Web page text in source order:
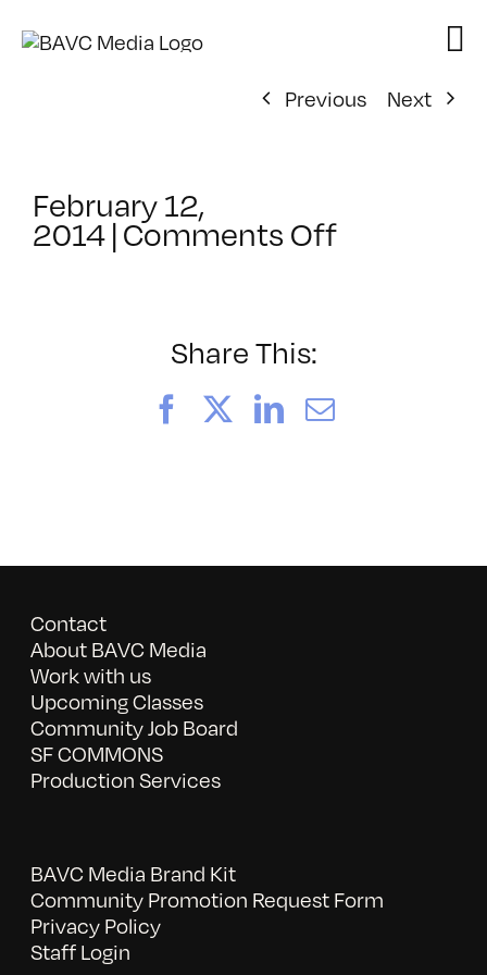
Previous
Next
February 12,
2014|Comments Offon
Share This:
FacebookLinkedIn
Email
Contact
About BAVC Media
Work with us
Upcoming Classes
Community Job Board
SF COMMONS
Production Services
BAVC Media Brand Kit
Community Promotion Request Form
Privacy Policy
Staff Login